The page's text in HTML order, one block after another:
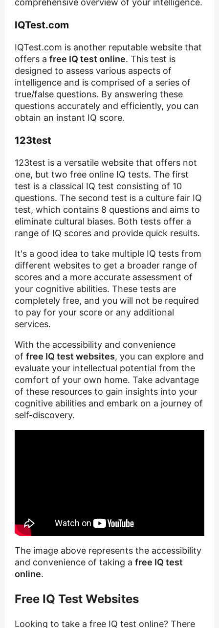
comprehensive overview of your intelligence.
IQTest.com
IQTest.com is another reputable website that
offers a free IQ test online. This test is
designed to assess various aspects of
intelligence and is comprised of a series of
true/false questions. By answering these
questions accurately and efficiently, you can
obtain an instant IQ score.
123test
123test is a versatile website that offers not
one, but two free online IQ tests. The first
test is a classical IQ test consisting of 10
questions. The second test is a culture fair IQ
test, which contains 8 questions and aims to
eliminate cultural biases. Both tests offer a
range of IQ scores and provide quick results.
It's a good idea to take multiple IQ tests from
different websites to get a broader range of
scores and a more accurate assessment of
your cognitive abilities. These tests are
completely free, and you will not be required
to pay for your score or any additional
services.
With the accessibility and convenience
of free IQ test websites, you can explore and
evaluate your intellectual potential from the
comfort of your own home. Take advantage
of these resources to gain insights into your
cognitive abilities and embark on a journey of
self-discovery.
The image above represents the accessibility
and convenience of taking a free IQ test
online.
Free IQ Test Websites
Looking to take a free IQ test online? There